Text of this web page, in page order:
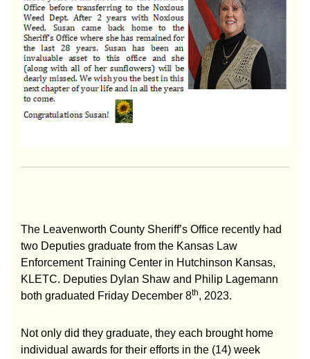
The Leavenworth County Sheriff’s Office recently had
two Deputies graduate from the Kansas Law
Enforcement Training Center in Hutchinson Kansas,
KLETC. Deputies Dylan Shaw and Philip Lagemann
both graduated Friday December 8th, 2023.
Not only did they graduate, they each brought home
individual awards for their efforts in the (14) week